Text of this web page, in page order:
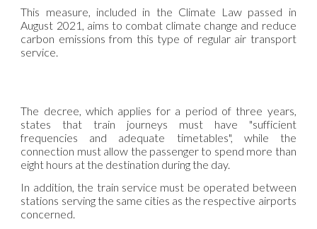
This measure, included in the Climate Law passed in
August 2021, aims to combat climate change and reduce
carbon emissions from this type of regular air transport
service.
The decree, which applies for a period of three years,
states that train journeys must have "sufficient
frequencies and adequate timetables", while the
connection must allow the passenger to spend more than
eight hours at the destination during the day.
In addition, the train service must be operated between
stations serving the same cities as the respective airports
concerned.